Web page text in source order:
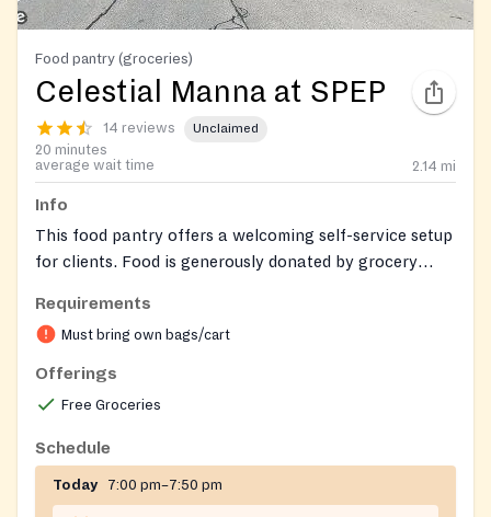
Food pantry (groceries)
Celestial Manna at SPEP
14 reviews Unclaimed
20 minutes
average wait time
2.14 mi
Info
This food pantry offers a welcoming self-service setup
for clients. Food is generously donated by grocery
Requirements
Must bring own bags/cart
Offerings
Free Groceries
Schedule
Today 7:00 pm–7:50 pm